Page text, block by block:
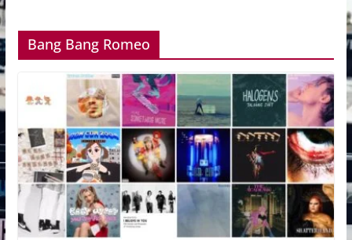
Bang Bang Romeo